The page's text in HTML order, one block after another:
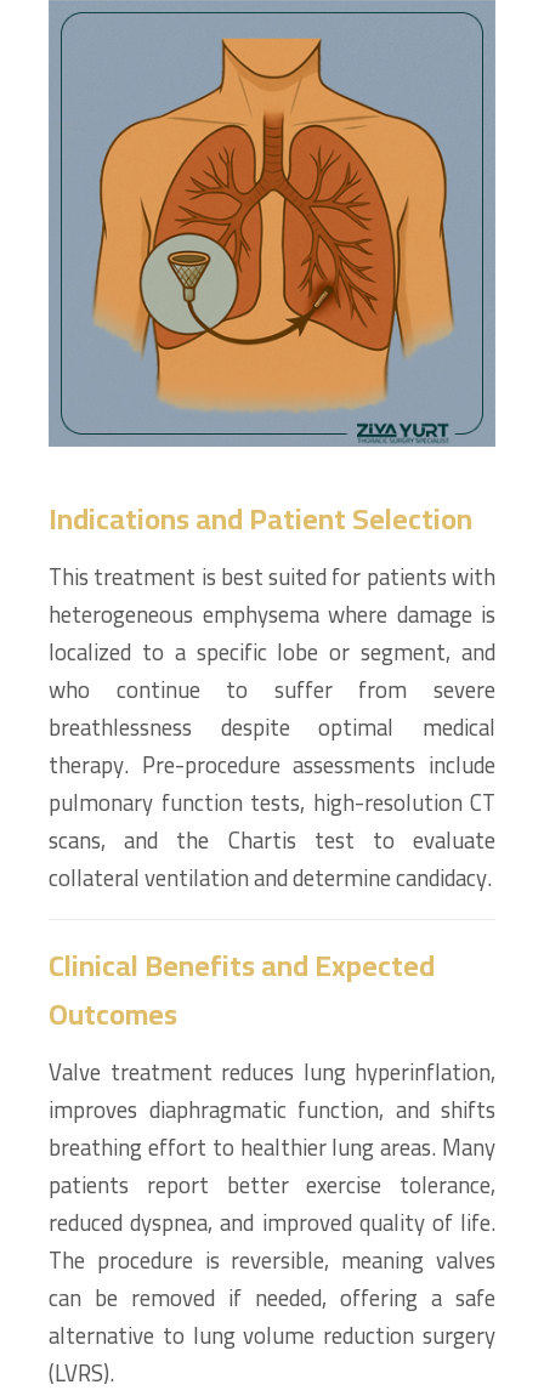
Indications and Patient Selection
This treatment is best suited for patients with
heterogeneous emphysema where damage is
localized to a specific lobe or segment, and
who continue to suffer from severe
breathlessness despite optimal medical
therapy. Pre-procedure assessments include
pulmonary function tests, high-resolution CT
scans, and the Chartis test to evaluate
collateral ventilation and determine candidacy.
Clinical Benefits and Expected
Outcomes
Valve treatment reduces lung hyperinflation,
improves diaphragmatic function, and shifts
breathing effort to healthier lung areas. Many
patients report better exercise tolerance,
reduced dyspnea, and improved quality of life.
The procedure is reversible, meaning valves
can be removed if needed, offering a safe
alternative to lung volume reduction surgery
(LVRS).